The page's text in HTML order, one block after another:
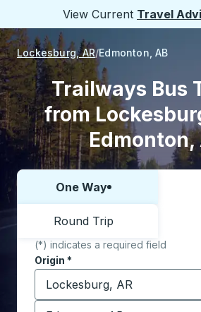
View Current Travel
Lockesburg, AR Edmonton, AB
Trailways Bus
from
Edmonton,
Choose one way or round trip:
One Way
Round Trip
(*) indicates a required field
Origin *
Start typing the origin city to
Destination*